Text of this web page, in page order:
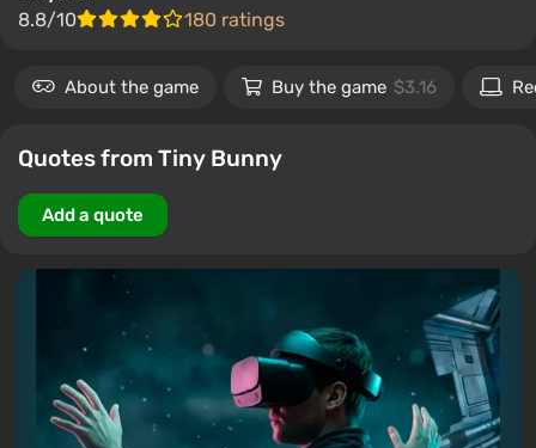
8.8/10
180 ratings
About the game Buy the game $3.16
Quotes from Tiny Bunny
Add a quote